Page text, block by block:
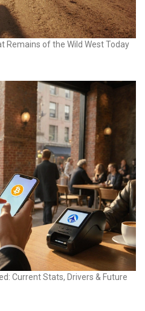
Remains of the Wild West Today
Current Stats, Drivers & Future